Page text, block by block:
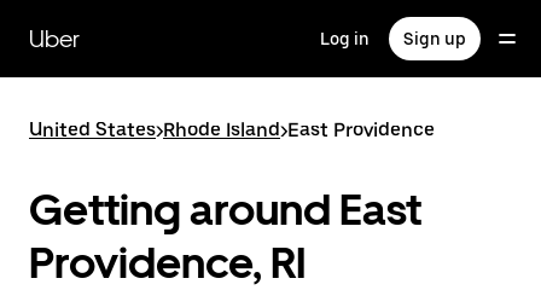
main
content
Uber Log in Sign up
United States>Rhode Island>East Providence
Getting around East
Providence, RI